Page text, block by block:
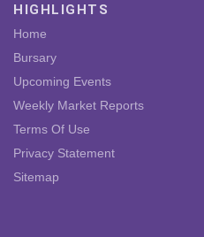
HIGHLIGHTS
Home
Bursary
Upcoming Events
Weekly Market Reports
Terms Of Use
Privacy Statement
Sitemap